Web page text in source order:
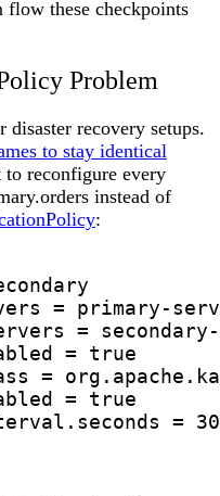
these checkpoints
Problem
recovery setups.
to stay identical
to reconfigure every
instead of
:
= primary-
=
= true
=
= true
= 30